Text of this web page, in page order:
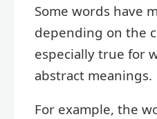
Some words have
depending on the
especially true for
abstract meanings.
For example, the